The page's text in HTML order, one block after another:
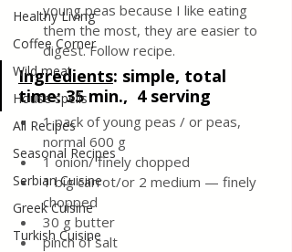
Healthy Living
Coffee Corner
Wild meat
House spells
All Recipes
Seasonal Recipes
Serbian Cuisine
Greek Cuisine
Turkish Cuisine
young peas because I like eating
them the most, they are easier to
digest. Follow recipe.
Ingredients: simple, total
time: 35 min.,  4 serving
1 pack of young peas / or peas,
normal 600 g
1 onion/ finely chopped
1 big carrot/or 2 medium — finely
chopped
30 g butter
pinch of salt